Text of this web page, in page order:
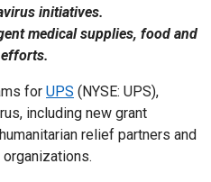
initiatives.
medical supplies, food and
for UPS (NYSE: UPS),
including new grant
relief partners and